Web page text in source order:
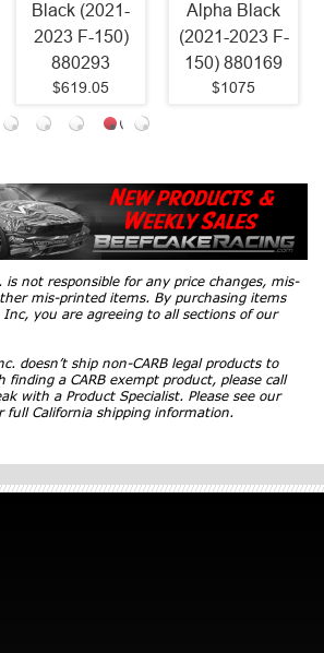
(2021-
F-150)
880293
$619.05
Alpha Black
(2021-2023 F-
150) 880169
is not responsible for any price changes, mis-
mis-printed items. By purchasing items
Inc, you are agreeing to all sections of our
doesn’t ship non-CARB legal products to
finding a CARB exempt product, please call
with a Product Specialist. Please see our
full California shipping information.